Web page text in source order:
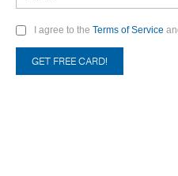
I agree to the Terms of Service
GET FREE CARD!